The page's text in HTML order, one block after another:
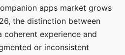
apps market grows
the distinction between
experience and
or inconsistent